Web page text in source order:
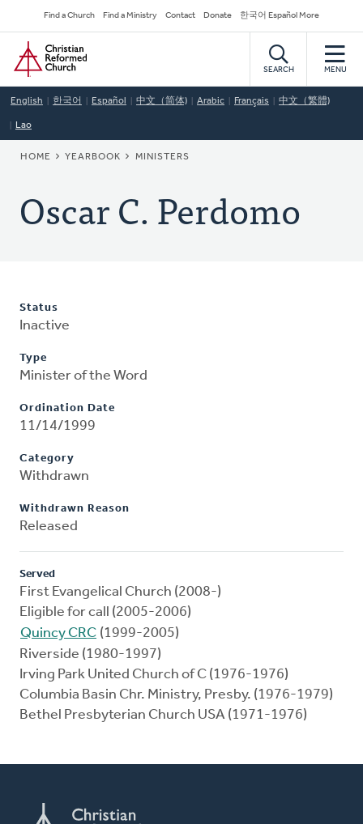
to
main
content
Secondary
Navigation
Find a Church Find a Ministry Contact Donate 한국어 Español More
Home
SEARCH MENU
English 한국어 Español 中文（简体) Arabic Français 中文（繁體)
Lao
BREADCRUMB
HOME YEARBOOK MINISTERS
Oscar C. Perdomo
Status
Inactive
Type
Minister of the Word
Ordination Date
11/14/1999
Category
Withdrawn
Withdrawn Reason
Released
Served
First Evangelical Church (2008-)
Eligible for call (2005-2006)
Quincy CRC (1999-2005)
Riverside (1980-1997)
Irving Park United Church of C (1976-1976)
Columbia Basin Chr. Ministry, Presby. (1976-1979)
Bethel Presbyterian Church USA (1971-1976)